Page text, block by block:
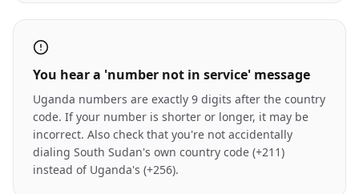
You hear a 'number not in service' message
Uganda numbers are exactly 9 digits after the country
code. If your number is shorter or longer, it may be
incorrect. Also check that you're not accidentally
dialing South Sudan's own country code (+211)
instead of Uganda's (+256).